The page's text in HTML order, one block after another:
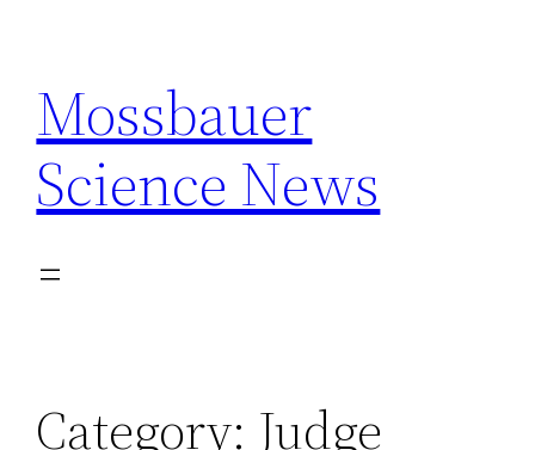
content
Mossbauer
Science News
Category: Judge